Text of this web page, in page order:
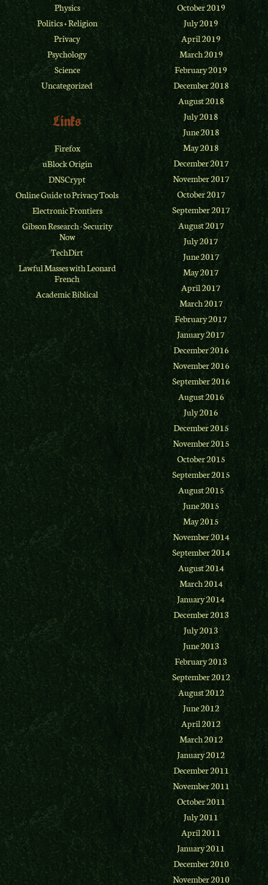
October 2019
July 2019
April 2019
March 2019
February 2019
December 2018
August 2018
July 2018
June 2018
May 2018
December 2017
November 2017
October 2017
September 2017
August 2017
July 2017
June 2017
May 2017
April 2017
March 2017
February 2017
January 2017
December 2016
November 2016
September 2016
August 2016
July 2016
December 2015
November 2015
October 2015
September 2015
August 2015
June 2015
May 2015
November 2014
September 2014
August 2014
March 2014
January 2014
December 2013
July 2013
June 2013
February 2013
September 2012
August 2012
June 2012
April 2012
March 2012
January 2012
December 2011
November 2011
October 2011
July 2011
April 2011
January 2011
December 2010
November 2010
Physics
Politics + Religion
Privacy
Psychology
Science
Uncategorized
Links
Firefox
uBlock Origin
DNSCrypt
Online Guide to Privacy Tools
Electronic Frontiers
Gibson Research·Security
Now
TechDirt
Lawful Masses with Leonard
French
Academic Biblical